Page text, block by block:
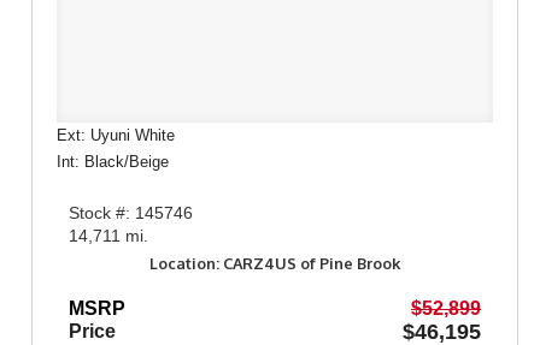
Ext: Uyuni White
Int: Black/Beige
Stock #: 145746
14,711 mi.
Location: CARZ4US of Pine Brook
MSRP
$52,899
Price
$46,195